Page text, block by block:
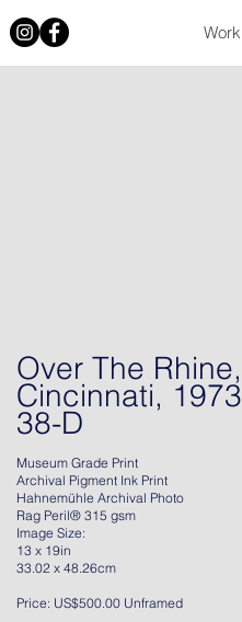
Work
Over The Rhine,
Cincinnati, 1973
38-D
Museum Grade Print
Archival Pigment Ink Print
Hahnemühle Archival Photo
Rag Peril® 315 gsm
Image Size:
13 x 19in
33.02 x 48.26cm
Price: US$500.00 Unframed